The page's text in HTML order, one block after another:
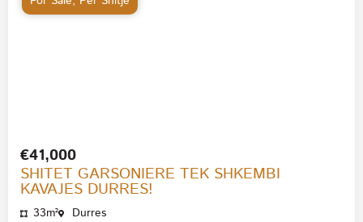
€41,000
SHITET GARSONIERE TEK SHKEMBI
KAVAJES DURRES!
33m² Durres